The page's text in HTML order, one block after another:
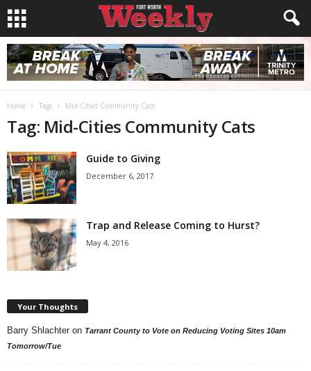
Home Tags Mid-Cities Community Cats
Tag: Mid-Cities Community Cats
Guide to Giving
December 6, 2017
Trap and Release Coming to Hurst?
May 4, 2016
Your Thoughts
Barry Shlachter on Tarrant County to Vote on Reducing Voting Sites 10am
Tomorrow/Tue